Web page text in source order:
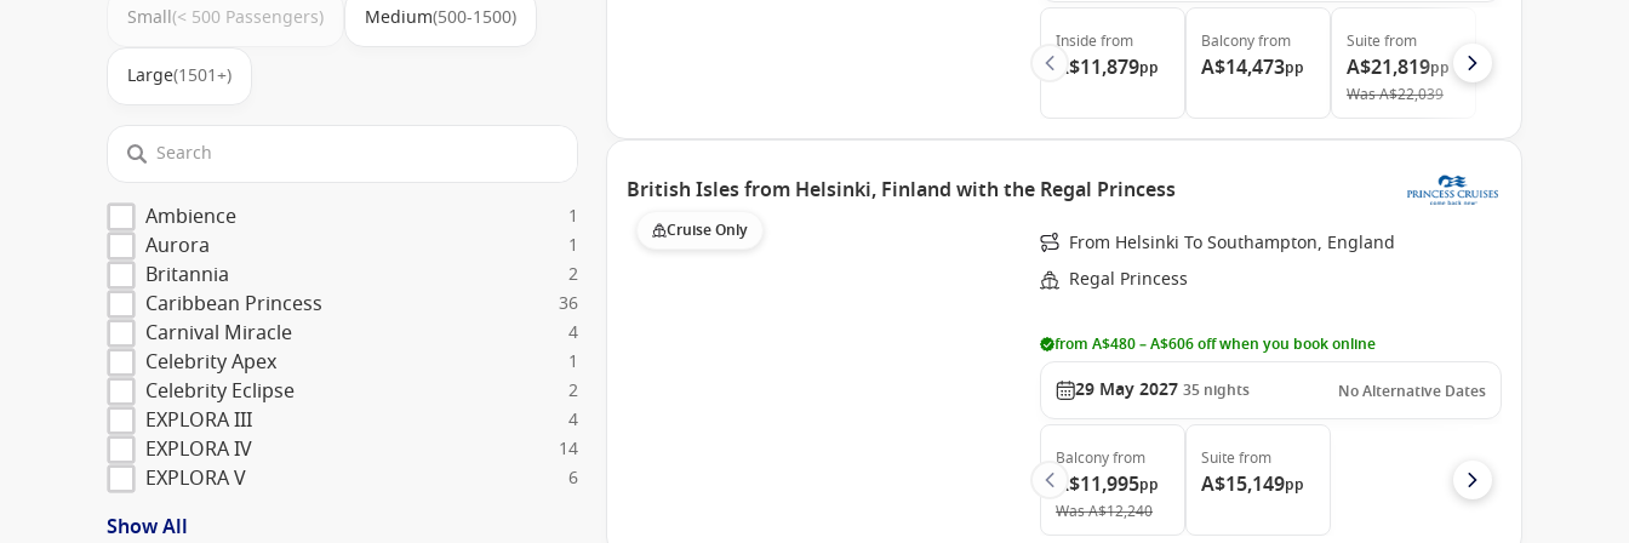
Small(< 500 Passengers) Medium(500-1500)
Large(1501+)
Ambience 1
Aurora 1
Britannia 2
Caribbean Princess 36
Carnival Miracle 4
Celebrity Apex 1
Celebrity Eclipse 2
EXPLORA III 4
EXPLORA IV 14
EXPLORA V 6
Show All
Inside from
A$11,879pp
Balconyfrom
A$14,473pp
Suite from
A$21,819pp
WasA$22,039
British Isles from Helsinki, Finland with the Regal Princess
Cruise Only
From Helsinki To Southampton, England
Regal Princess
from A$480 – A$606 off when you book online
29 May 2027 35 nights No Alternative Dates
Balconyfrom
A$11,995pp
WasA$12,240
Suite from
A$15,149pp